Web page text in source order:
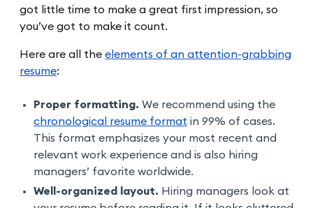
got little time to make a great first impression, so
you’ve got to make it count.
Here are all the elements of an attention-grabbing
resume:
Proper formatting. We recommend using the
chronological resume format in 99% of cases.
This format emphasizes your most recent and
relevant work experience and is also hiring
managers’ favorite worldwide.
Well-organized layout. Hiring managers look at